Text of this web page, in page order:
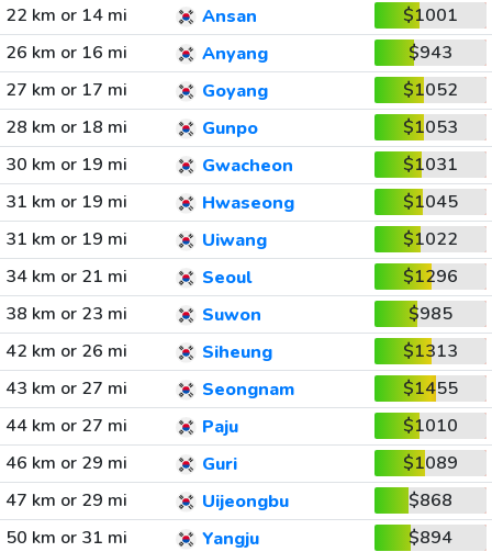
22 km or 14 mi
Ansan
$1001
26 km or 16 mi
Anyang
$943
27 km or 17 mi
Goyang
$1052
28 km or 18 mi
Gunpo
$1053
30 km or 19 mi
Gwacheon
$1031
31 km or 19 mi
Hwaseong
$1045
31 km or 19 mi
Uiwang
$1022
34 km or 21 mi
Seoul
$1296
38 km or 23 mi
Suwon
$985
42 km or 26 mi
Siheung
$1313
43 km or 27 mi
Seongnam
$1455
44 km or 27 mi
Paju
$1010
46 km or 29 mi
Guri
$1089
47 km or 29 mi
Uijeongbu
$868
50 km or 31 mi
Yangju $894